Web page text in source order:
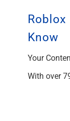
Roblox
Know
Your
With over